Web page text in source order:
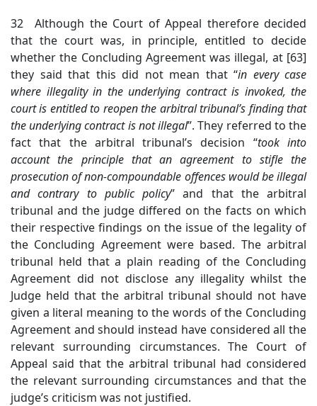
32 Although the Court of Appeal therefore decided
that the court was, in principle, entitled to decide
whether the Concluding Agreement was illegal, at [63]
they said that this did not mean that “in every case
where illegality in the underlying contract is invoked, the
court is entitled to reopen the arbitral tribunal’s finding that
the underlying contract is not illegal”. They referred to the
fact that the arbitral tribunal’s decision “took into
account the principle that an agreement to stifle the
prosecution of non-compoundable offences would be illegal
and contrary to public policy” and that the arbitral
tribunal and the judge differed on the facts on which
their respective findings on the issue of the legality of
the Concluding Agreement were based. The arbitral
tribunal held that a plain reading of the Concluding
Agreement did not disclose any illegality whilst the
Judge held that the arbitral tribunal should not have
given a literal meaning to the words of the Concluding
Agreement and should instead have considered all the
relevant surrounding circumstances. The Court of
Appeal said that the arbitral tribunal had considered
the relevant surrounding circumstances and that the
judge’s criticism was not justified.